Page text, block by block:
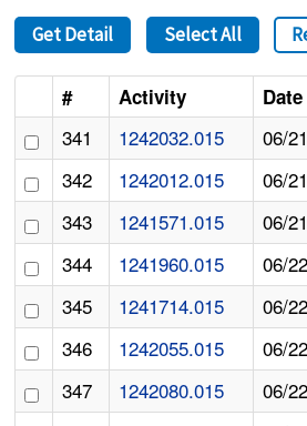
Get Detail Select All
# Activity
341 1242032.015 06/
342
1242012.015 06/
343
1241571.015 06/
344
1241960.015 06/
345
1241714.015 06/
346
1242055.015 06/
347
1242080.015 06/